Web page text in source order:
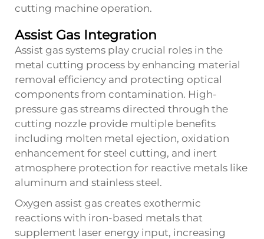
cutting machine operation.
Assist Gas Integration
Assist gas systems play crucial roles in the
metal cutting process by enhancing material
removal efficiency and protecting optical
components from contamination. High-
pressure gas streams directed through the
cutting nozzle provide multiple benefits
including molten metal ejection, oxidation
enhancement for steel cutting, and inert
atmosphere protection for reactive metals like
aluminum and stainless steel.
Oxygen assist gas creates exothermic
reactions with iron-based metals that
supplement laser energy input, increasing